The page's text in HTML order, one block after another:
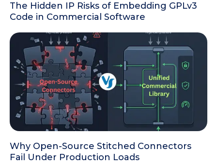
The Hidden IP Risks of Embedding GPLv3
Code in Commercial Software
Why Open-Source Stitched Connectors
Fail Under Production Loads